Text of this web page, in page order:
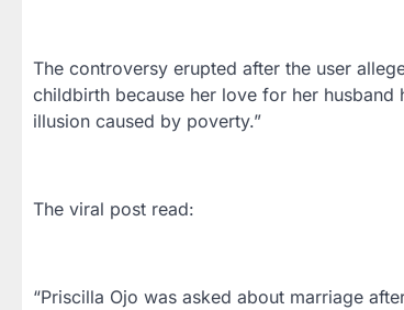
The controversy erupted after the user
childbirth because her love for her husband
illusion caused by poverty.”
The viral post read:
“Priscilla Ojo was asked about marriage